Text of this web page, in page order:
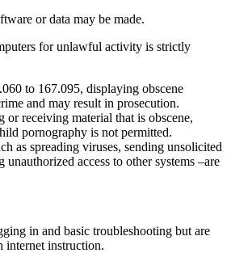
or data may be made.
for unlawful activity is strictly
to 167.095, displaying obscene
and may result in prosecution.
receiving material that is obscene,
pornography is not permitted.
as spreading viruses, sending unsolicited
access to other systems –are
in and basic troubleshooting but are
internet instruction.